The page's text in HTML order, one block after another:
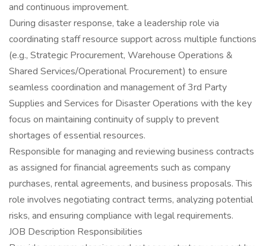
and continuous improvement.
During disaster response, take a leadership role via
coordinating staff resource support across multiple functions
(e.g., Strategic Procurement, Warehouse Operations &
Shared Services/Operational Procurement) to ensure
seamless coordination and management of 3rd Party
Supplies and Services for Disaster Operations with the key
focus on maintaining continuity of supply to prevent
shortages of essential resources.
Responsible for managing and reviewing business contracts
as assigned for financial agreements such as company
purchases, rental agreements, and business proposals. This
role involves negotiating contract terms, analyzing potential
risks, and ensuring compliance with legal requirements.
JOB Description Responsibilities